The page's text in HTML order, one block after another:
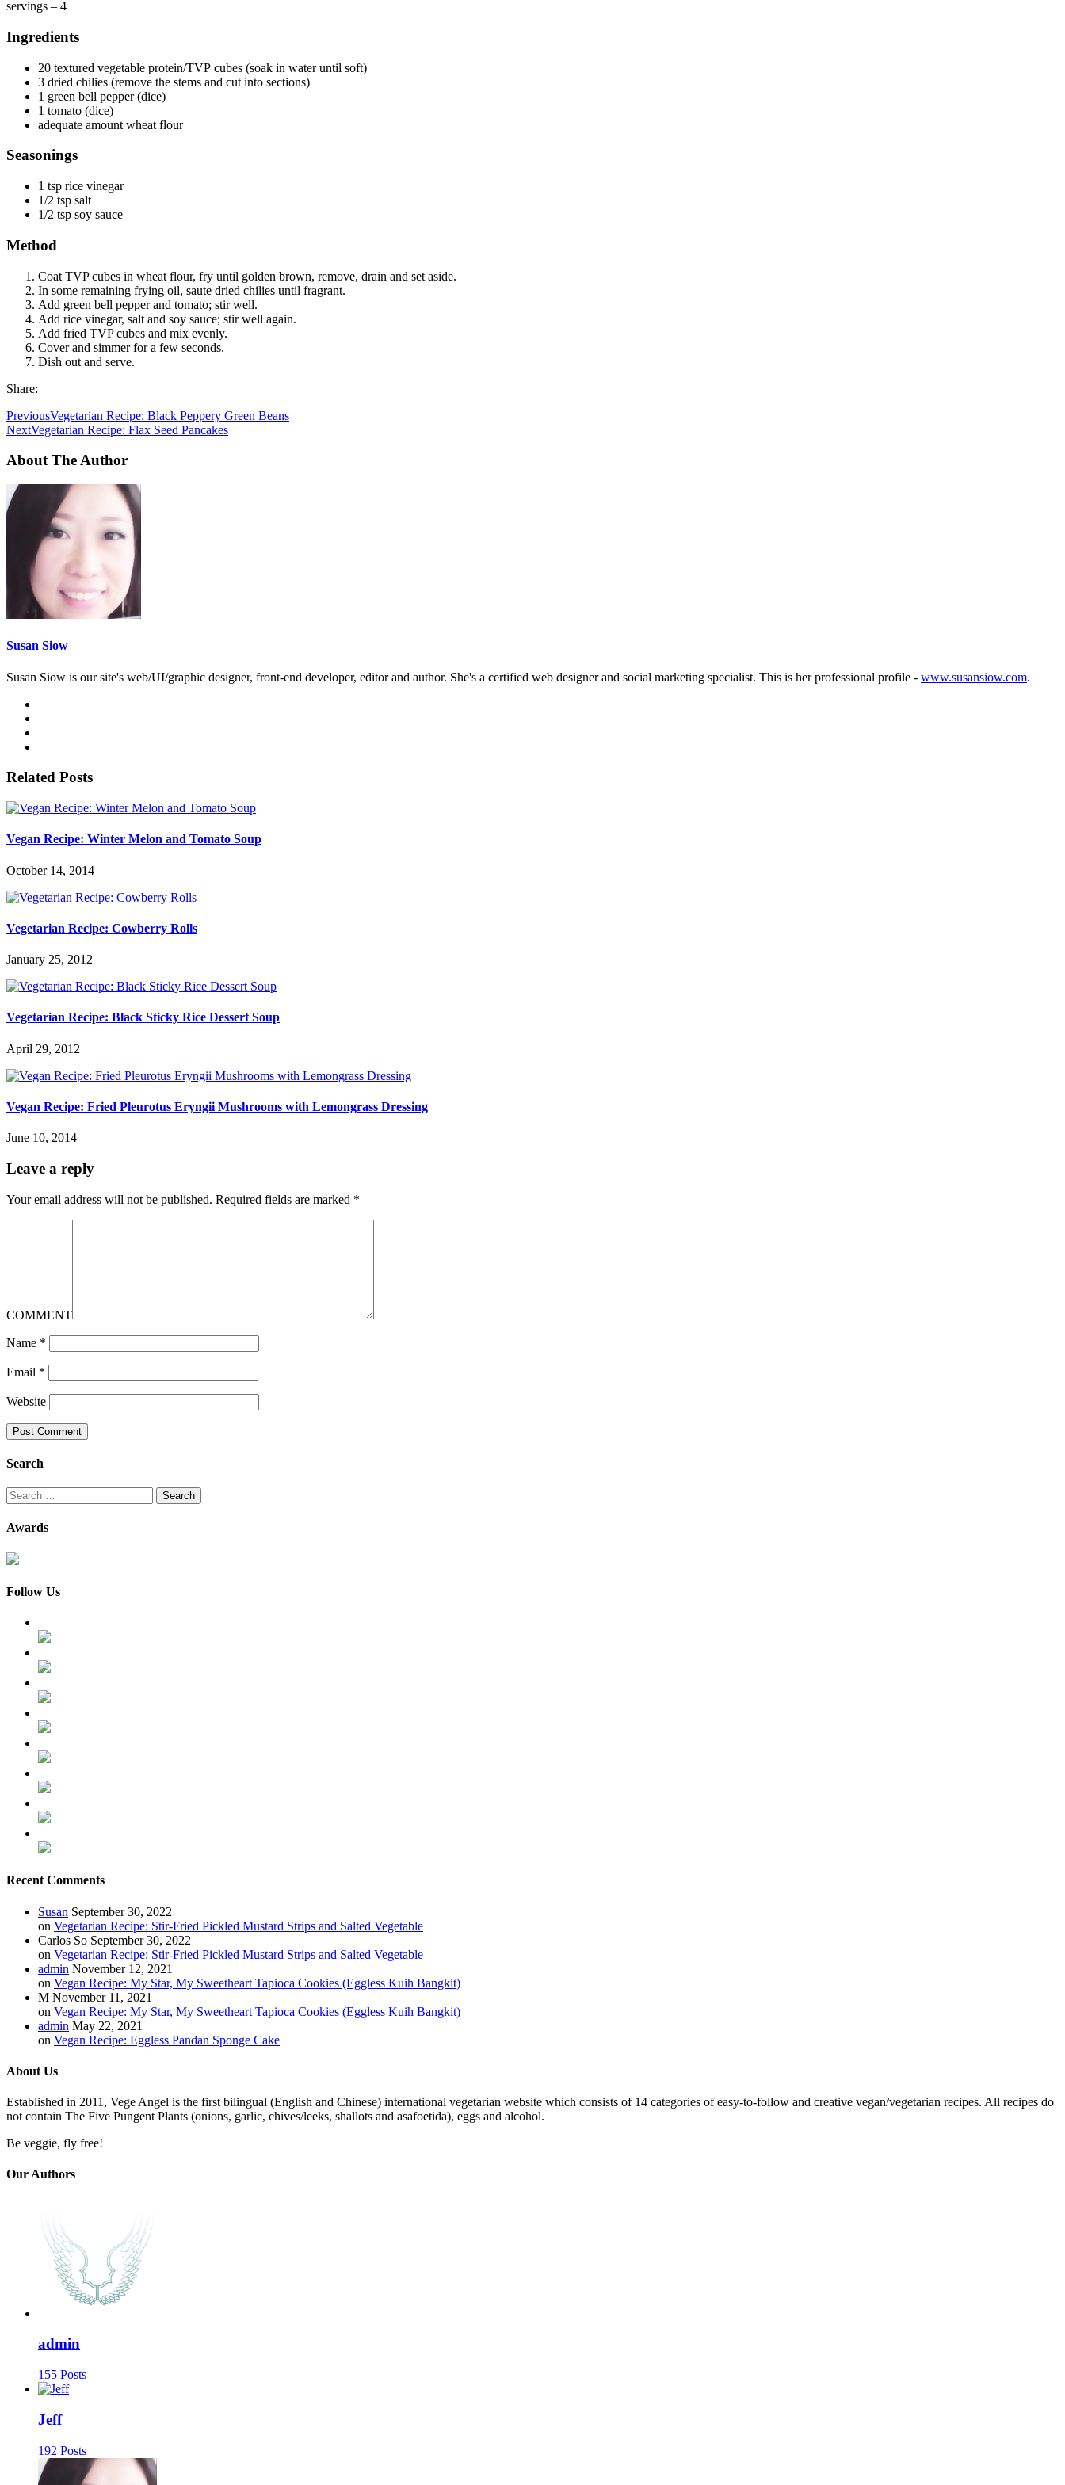
servings – 4
Ingredients
20 textured vegetable protein/TVP cubes (soak in water until soft)
3 dried chilies (remove the stems and cut into sections)
1 green bell pepper (dice)
1 tomato (dice)
adequate amount wheat flour
Seasonings
1 tsp rice vinegar
1/2 tsp salt
1/2 tsp soy sauce
Method
Coat TVP cubes in wheat flour, fry until golden brown, remove, drain and set aside.
In some remaining frying oil, saute dried chilies until fragrant.
Add green bell pepper and tomato; stir well.
Add rice vinegar, salt and soy sauce; stir well again.
Add fried TVP cubes and mix evenly.
Cover and simmer for a few seconds.
Dish out and serve.
Share:
PreviousVegetarian Recipe: Black Peppery Green Beans
NextVegetarian Recipe: Flax Seed Pancakes
About The Author
Susan Siow
Susan Siow is our site's web/UI/graphic designer, front-end developer, editor and author. She's a certified web designer and social marketing specialist. This is her professional profile - www.susansiow.com.
Related Posts
Vegan Recipe: Winter Melon and Tomato Soup
October 14, 2014
Vegetarian Recipe: Cowberry Rolls
January 25, 2012
Vegetarian Recipe: Black Sticky Rice Dessert Soup
April 29, 2012
Vegan Recipe: Fried Pleurotus Eryngii Mushrooms with Lemongrass Dressing
June 10, 2014
Leave a reply
Your email address will not be published. Required fields are marked *
COMMENT
Name *
Email *
Website
Search
Search
for:
Awards
Follow Us
Recent Comments
Susan September 30, 2022
on Vegetarian Recipe: Stir-Fried Pickled Mustard Strips and Salted Vegetable
Carlos So September 30, 2022
on Vegetarian Recipe: Stir-Fried Pickled Mustard Strips and Salted Vegetable
admin November 12, 2021
on Vegan Recipe: My Star, My Sweetheart Tapioca Cookies (Eggless Kuih Bangkit)
M November 11, 2021
on Vegan Recipe: My Star, My Sweetheart Tapioca Cookies (Eggless Kuih Bangkit)
admin May 22, 2021
on Vegan Recipe: Eggless Pandan Sponge Cake
About Us
Established in 2011, Vege Angel is the first bilingual (English and Chinese) international vegetarian website which consists of 14 categories of easy-to-follow and creative vegan/vegetarian recipes. All recipes do
not contain The Five Pungent Plants (onions, garlic, chives/leeks, shallots and asafoetida), eggs and alcohol.
Be veggie, fly free!
Our Authors
admin
155 Posts
Jeff
192 Posts